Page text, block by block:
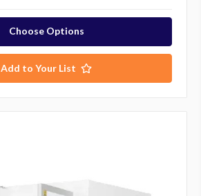
Choose Options
Add to Your List